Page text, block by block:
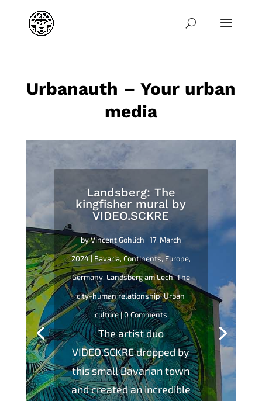
Urbanauth – Your urban
media
Landsberg: The
kingfisher mural by
VIDEO.SCKRE
byVincent Gohlich | 17. March
2024|Bavaria,Continents, Europe,
Germany, Landsberg am Lech,The
city-human relationship,Urban
culture| 0 Comments
The artist duo
VIDEO.SCKRE dropped by
this small Bavarian town
and created an incredible